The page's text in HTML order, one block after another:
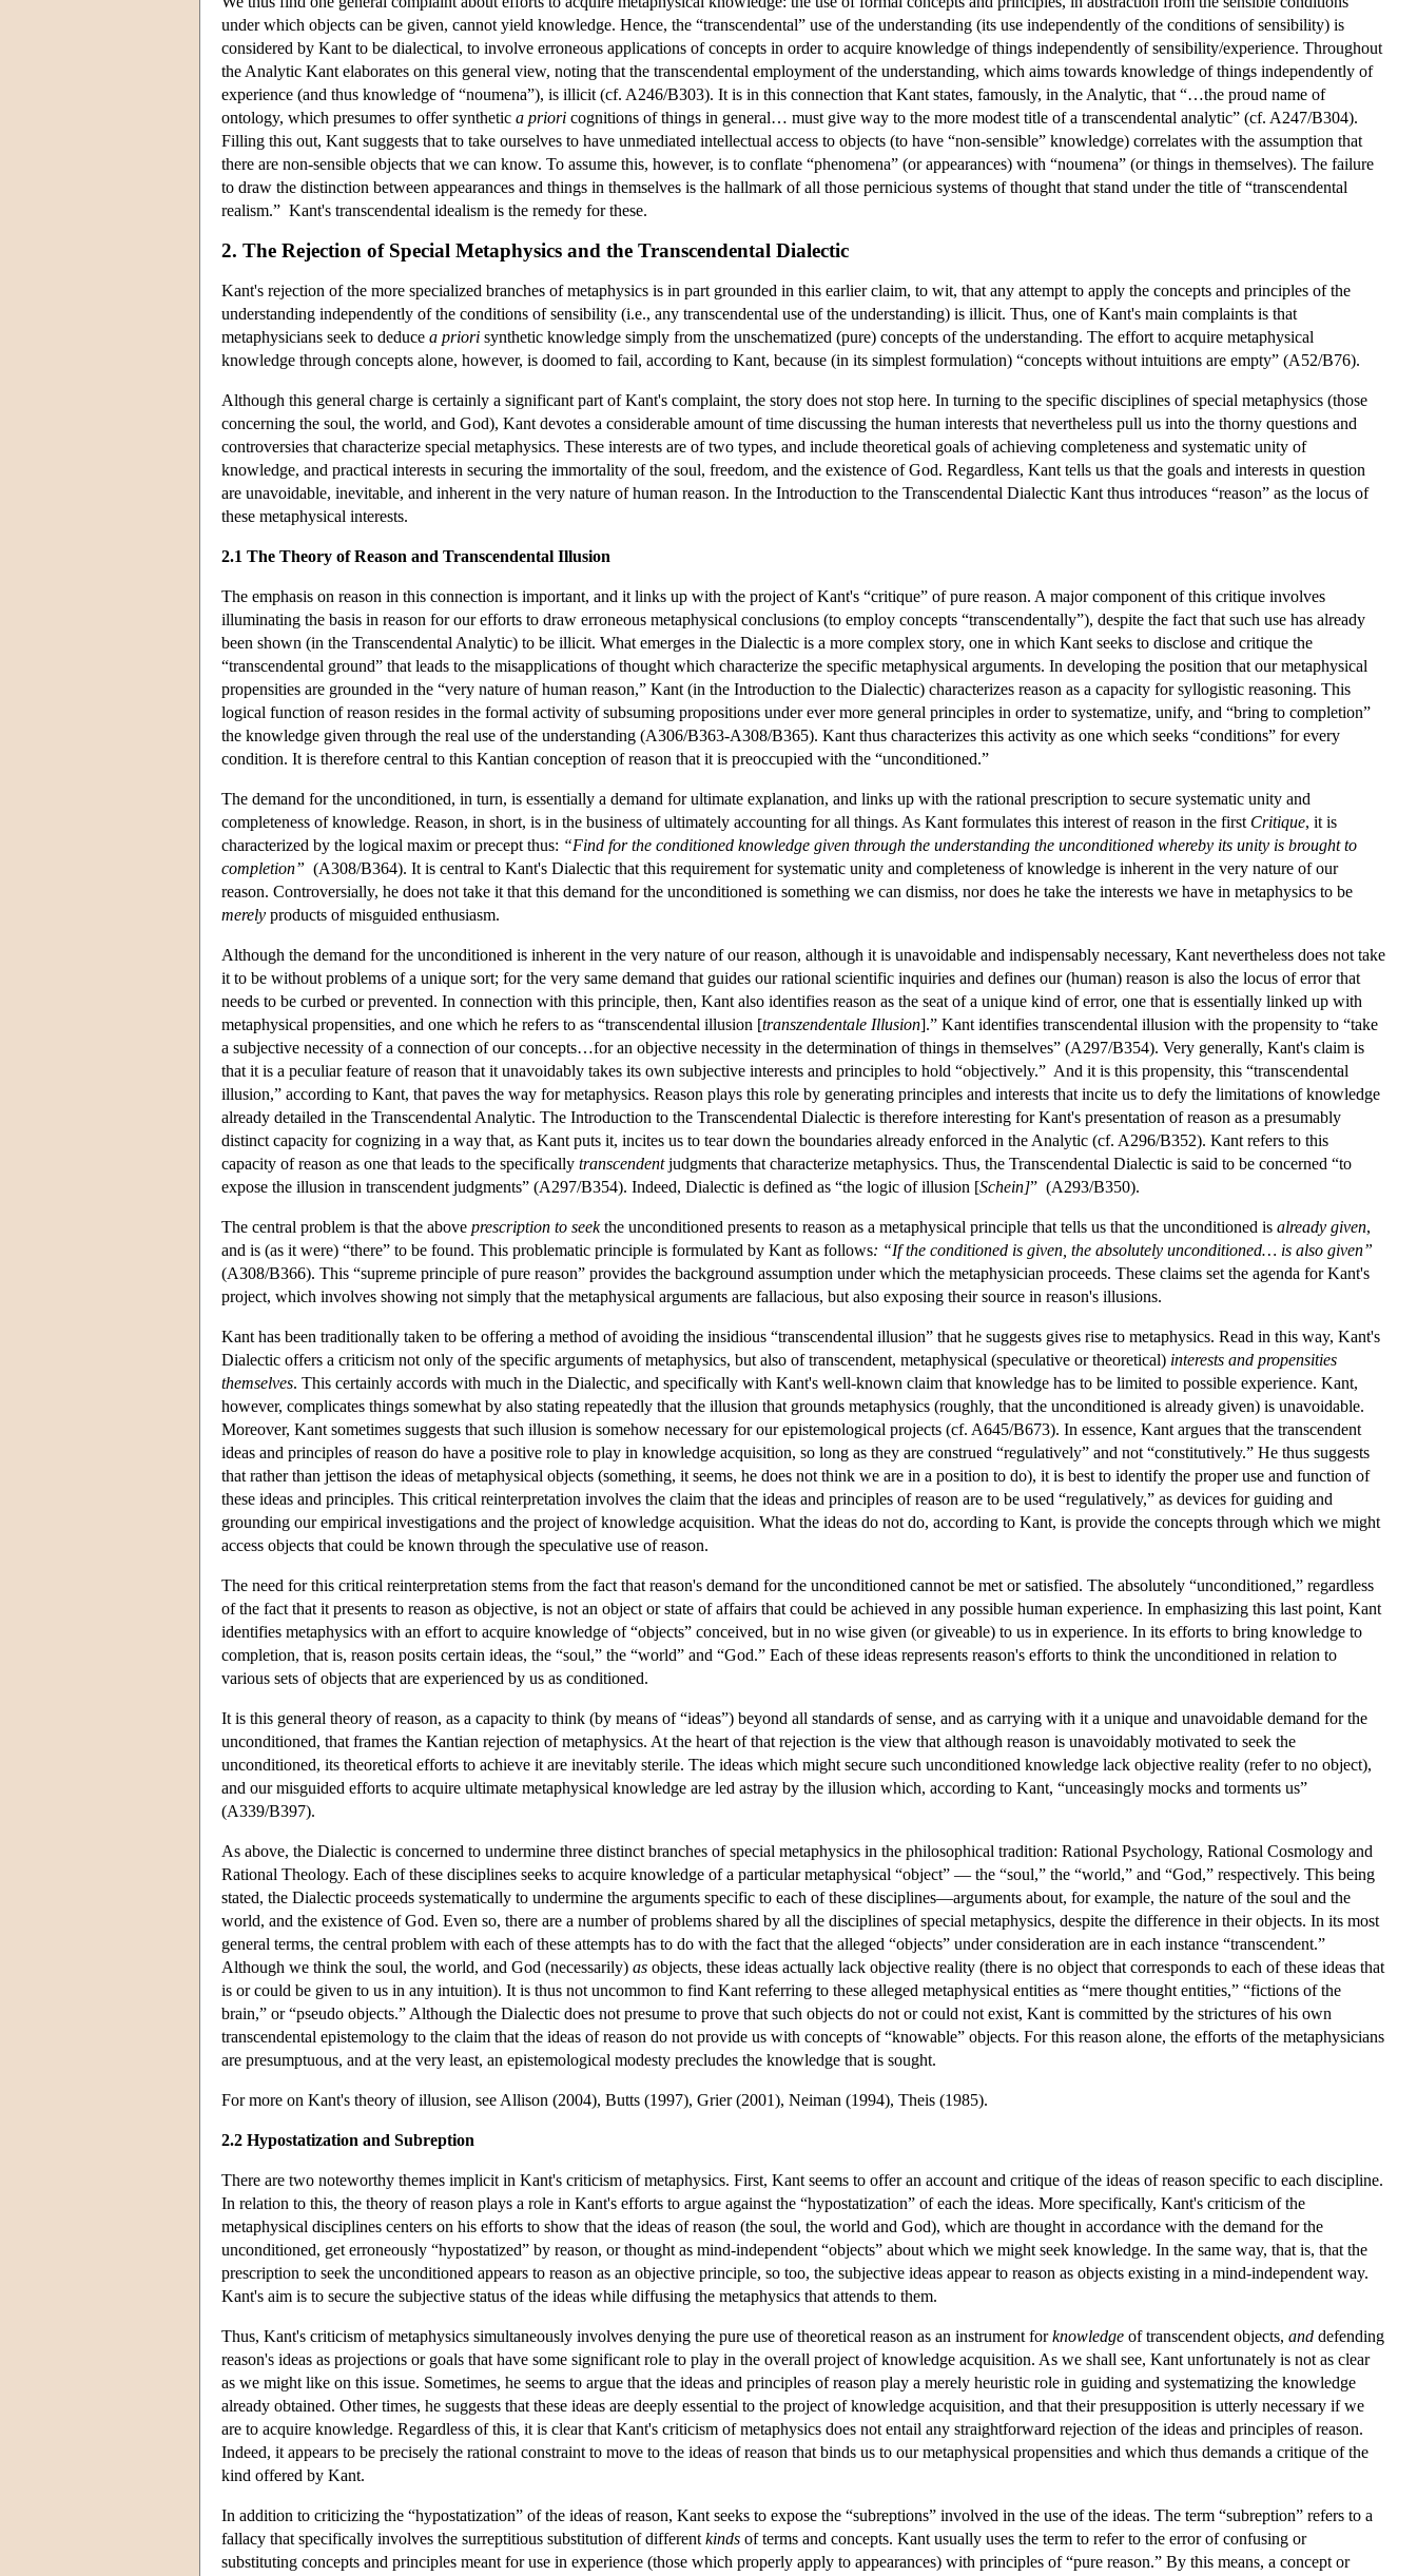
under which objects can be given, cannot yield knowledge. Hence, the “transcendental” use of the understanding (its use independently of the conditions of sensibility) is
considered by Kant to be dialectical, to involve erroneous applications of concepts in order to acquire knowledge of things independently of sensibility/experience. Throughout
the Analytic Kant elaborates on this general view, noting that the transcendental employment of the understanding, which aims towards knowledge of things independently of
experience (and thus knowledge of “noumena”), is illicit (cf. A246/B303). It is in this connection that Kant states, famously, in the Analytic, that “…the proud name of
ontology, which presumes to offer synthetic a priori cognitions of things in general… must give way to the more modest title of a transcendental analytic” (cf. A247/B304).
Filling this out, Kant suggests that to take ourselves to have unmediated intellectual access to objects (to have “non-sensible” knowledge) correlates with the assumption that
there are non-sensible objects that we can know. To assume this, however, is to conflate “phenomena” (or appearances) with “noumena” (or things in themselves). The failure
to draw the distinction between appearances and things in themselves is the hallmark of all those pernicious systems of thought that stand under the title of “transcendental
realism.” Kant's transcendental idealism is the remedy for these.
2. The Rejection of Special Metaphysics and the Transcendental Dialectic
Kant's rejection of the more specialized branches of metaphysics is in part grounded in this earlier claim, to wit, that any attempt to apply the concepts and principles of the
understanding independently of the conditions of sensibility (i.e., any transcendental use of the understanding) is illicit. Thus, one of Kant's main complaints is that
metaphysicians seek to deduce a priori synthetic knowledge simply from the unschematized (pure) concepts of the understanding. The effort to acquire metaphysical
knowledge through concepts alone, however, is doomed to fail, according to Kant, because (in its simplest formulation) “concepts without intuitions are empty” (A52/B76).
Although this general charge is certainly a significant part of Kant's complaint, the story does not stop here. In turning to the specific disciplines of special metaphysics (those
concerning the soul, the world, and God), Kant devotes a considerable amount of time discussing the human interests that nevertheless pull us into the thorny questions and
controversies that characterize special metaphysics. These interests are of two types, and include theoretical goals of achieving completeness and systematic unity of
knowledge, and practical interests in securing the immortality of the soul, freedom, and the existence of God. Regardless, Kant tells us that the goals and interests in question
are unavoidable, inevitable, and inherent in the very nature of human reason. In the Introduction to the Transcendental Dialectic Kant thus introduces “reason” as the locus of
these metaphysical interests.
2.1 The Theory of Reason and Transcendental Illusion
The emphasis on reason in this connection is important, and it links up with the project of Kant's “critique” of pure reason. A major component of this critique involves
illuminating the basis in reason for our efforts to draw erroneous metaphysical conclusions (to employ concepts “transcendentally”), despite the fact that such use has already
been shown (in the Transcendental Analytic) to be illicit. What emerges in the Dialectic is a more complex story, one in which Kant seeks to disclose and critique the
“transcendental ground” that leads to the misapplications of thought which characterize the specific metaphysical arguments. In developing the position that our metaphysical
propensities are grounded in the “very nature of human reason,” Kant (in the Introduction to the Dialectic) characterizes reason as a capacity for syllogistic reasoning. This
logical function of reason resides in the formal activity of subsuming propositions under ever more general principles in order to systematize, unify, and “bring to completion”
the knowledge given through the real use of the understanding (A306/B363-A308/B365). Kant thus characterizes this activity as one which seeks “conditions” for every
condition. It is therefore central to this Kantian conception of reason that it is preoccupied with the “unconditioned.”
The demand for the unconditioned, in turn, is essentially a demand for ultimate explanation, and links up with the rational prescription to secure systematic unity and
completeness of knowledge. Reason, in short, is in the business of ultimately accounting for all things. As Kant formulates this interest of reason in the first Critique, it is
characterized by the logical maxim or precept thus: “Find for the conditioned knowledge given through the understanding the unconditioned whereby its unity is brought to
completion” (A308/B364). It is central to Kant's Dialectic that this requirement for systematic unity and completeness of knowledge is inherent in the very nature of our
reason. Controversially, he does not take it that this demand for the unconditioned is something we can dismiss, nor does he take the interests we have in metaphysics to be
merely products of misguided enthusiasm.
Although the demand for the unconditioned is inherent in the very nature of our reason, although it is unavoidable and indispensably necessary, Kant nevertheless does not take
it to be without problems of a unique sort; for the very same demand that guides our rational scientific inquiries and defines our (human) reason is also the locus of error that
needs to be curbed or prevented. In connection with this principle, then, Kant also identifies reason as the seat of a unique kind of error, one that is essentially linked up with
metaphysical propensities, and one which he refers to as “transcendental illusion [transzendentale Illusion].” Kant identifies transcendental illusion with the propensity to “take
a subjective necessity of a connection of our concepts…for an objective necessity in the determination of things in themselves” (A297/B354). Very generally, Kant's claim is
that it is a peculiar feature of reason that it unavoidably takes its own subjective interests and principles to hold “objectively.” And it is this propensity, this “transcendental
illusion,” according to Kant, that paves the way for metaphysics. Reason plays this role by generating principles and interests that incite us to defy the limitations of knowledge
already detailed in the Transcendental Analytic. The Introduction to the Transcendental Dialectic is therefore interesting for Kant's presentation of reason as a presumably
distinct capacity for cognizing in a way that, as Kant puts it, incites us to tear down the boundaries already enforced in the Analytic (cf. A296/B352). Kant refers to this
capacity of reason as one that leads to the specifically transcendentjudgments that characterize metaphysics. Thus, the Transcendental Dialectic is said to be concerned “to
expose the illusion in transcendent judgments” (A297/B354). Indeed, Dialectic is defined as “the logic of illusion [Schein]” (A293/B350).
The central problem is that the above prescription to seekthe unconditioned presents to reason as a metaphysical principle that tells us that the unconditioned is already given,
and is (as it were) “there” to be found. This problematic principle is formulated by Kant as follows: “If the conditioned is given, the absolutely unconditioned… is also given”
(A308/B366). This “supreme principle of pure reason” provides the background assumption under which the metaphysician proceeds. These claims set the agenda for Kant's
project, which involves showing not simply that the metaphysical arguments are fallacious, but also exposing their source in reason's illusions.
Kant has been traditionally taken to be offering a method of avoiding the insidious “transcendental illusion” that he suggests gives rise to metaphysics. Read in this way, Kant's
Dialectic offers a criticism not only of the specific arguments of metaphysics, but also of transcendent, metaphysical (speculative or theoretical) interests and propensities
themselves. This certainly accords with much in the Dialectic, and specifically with Kant's well-known claim that knowledge has to be limited to possible experience. Kant,
however, complicates things somewhat by also stating repeatedly that the illusion that grounds metaphysics (roughly, that the unconditioned is already given) is unavoidable.
Moreover, Kant sometimes suggests that such illusion is somehow necessary for our epistemological projects (cf. A645/B673). In essence, Kant argues that the transcendent
ideas and principles of reason do have a positive role to play in knowledge acquisition, so long as they are construed “regulatively” and not “constitutively.” He thus suggests
that rather than jettison the ideas of metaphysical objects (something, it seems, he does not think we are in a position to do), it is best to identify the proper use and function of
these ideas and principles. This critical reinterpretation involves the claim that the ideas and principles of reason are to be used “regulatively,” as devices for guiding and
grounding our empirical investigations and the project of knowledge acquisition. What the ideas do not do, according to Kant, is provide the concepts through which we might
access objects that could be known through the speculative use of reason.
The need for this critical reinterpretation stems from the fact that reason's demand for the unconditioned cannot be met or satisfied. The absolutely “unconditioned,” regardless
of the fact that it presents to reason as objective, is not an object or state of affairs that could be achieved in any possible human experience. In emphasizing this last point, Kant
identifies metaphysics with an effort to acquire knowledge of “objects” conceived, but in no wise given (or giveable) to us in experience. In its efforts to bring knowledge to
completion, that is, reason posits certain ideas, the “soul,” the “world” and “God.” Each of these ideas represents reason's efforts to think the unconditioned in relation to
various sets of objects that are experienced by us as conditioned.
It is this general theory of reason, as a capacity to think (by means of “ideas”) beyond all standards of sense, and as carrying with it a unique and unavoidable demand for the
unconditioned, that frames the Kantian rejection of metaphysics. At the heart of that rejection is the view that although reason is unavoidably motivated to seek the
unconditioned, its theoretical efforts to achieve it are inevitably sterile. The ideas which might secure such unconditioned knowledge lack objective reality (refer to no object),
and our misguided efforts to acquire ultimate metaphysical knowledge are led astray by the illusion which, according to Kant, “unceasingly mocks and torments us”
(A339/B397).
As above, the Dialectic is concerned to undermine three distinct branches of special metaphysics in the philosophical tradition: Rational Psychology, Rational Cosmology and
Rational Theology. Each of these disciplines seeks to acquire knowledge of a particular metaphysical “object” — the “soul,” the “world,” and “God,” respectively. This being
stated, the Dialectic proceeds systematically to undermine the arguments specific to each of these disciplines—arguments about, for example, the nature of the soul and the
world, and the existence of God. Even so, there are a number of problems shared by all the disciplines of special metaphysics, despite the difference in their objects. In its most
general terms, the central problem with each of these attempts has to do with the fact that the alleged “objects” under consideration are in each instance “transcendent.”
Although we think the soul, the world, and God (necessarily) as objects, these ideas actually lack objective reality (there is no object that corresponds to each of these ideas that
is or could be given to us in any intuition). It is thus not uncommon to find Kant referring to these alleged metaphysical entities as “mere thought entities,” “fictions of the
brain,” or “pseudo objects.” Although the Dialectic does not presume to prove that such objects do not or could not exist, Kant is committed by the strictures of his own
transcendental epistemology to the claim that the ideas of reason do not provide us with concepts of “knowable” objects. For this reason alone, the efforts of the metaphysicians
are presumptuous, and at the very least, an epistemological modesty precludes the knowledge that is sought.
For more on Kant's theory of illusion, see Allison (2004), Butts (1997), Grier (2001), Neiman (1994), Theis (1985).
2.2 Hypostatization and Subreption
There are two noteworthy themes implicit in Kant's criticism of metaphysics. First, Kant seems to offer an account and critique of the ideas of reason specific to each discipline.
In relation to this, the theory of reason plays a role in Kant's efforts to argue against the “hypostatization” of each the ideas. More specifically, Kant's criticism of the
metaphysical disciplines centers on his efforts to show that the ideas of reason (the soul, the world and God), which are thought in accordance with the demand for the
unconditioned, get erroneously “hypostatized” by reason, or thought as mind-independent “objects” about which we might seek knowledge. In the same way, that is, that the
prescription to seek the unconditioned appears to reason as an objective principle, so too, the subjective ideas appear to reason as objects existing in a mind-independent way.
Kant's aim is to secure the subjective status of the ideas while diffusing the metaphysics that attends to them.
Thus, Kant's criticism of metaphysics simultaneously involves denying the pure use of theoretical reason as an instrument forknowledge of transcendent objects, and defending
reason's ideas as projections or goals that have some significant role to play in the overall project of knowledge acquisition. As we shall see, Kant unfortunately is not as clear
as we might like on this issue. Sometimes, he seems to argue that the ideas and principles of reason play a merely heuristic role in guiding and systematizing the knowledge
already obtained. Other times, he suggests that these ideas are deeply essential to the project of knowledge acquisition, and that their presupposition is utterly necessary if we
are to acquire knowledge. Regardless of this, it is clear that Kant's criticism of metaphysics does not entail any straightforward rejection of the ideas and principles of reason.
Indeed, it appears to be precisely the rational constraint to move to the ideas of reason that binds us to our metaphysical propensities and which thus demands a critique of the
kind offered by Kant.
In addition to criticizing the “hypostatization” of the ideas of reason, Kant seeks to expose the “subreptions” involved in the use of the ideas. The term “subreption” refers to a
fallacy that specifically involves the surreptitious substitution of different kinds of terms and concepts. Kant usually uses the term to refer to the error of confusing or
substituting concepts and principles meant for use in experience (those which properly apply to appearances) with principles of “pure reason.” By this means, a concept or